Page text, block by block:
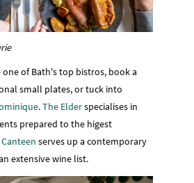
of Bath's top bistros, book a
small plates, or tuck into
.The Elderspecialises in
prepared to the higest
serves up a contemporary
extensive wine list.